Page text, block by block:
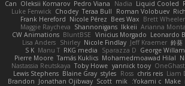
Liquid Cooled
Nadia
Pedro Viana
Oleksii Komarov
Can
Roman Volobuev
Teraa Bull
Chodey
Luke Fenwick
Brett Wheeler
Bees Wax
Nicole Pérez
Frank Hereford
Arianna
Ikkeii
Shannonigans
Maggie Raycheva
Leonardo
Vinicius Morgado
BluntBSE
CW Animations
鈴葵
Jeff Kraemer
Nicole Findlay
Shirley
Lisa Anders
George
Sparazza D
RKG media
Manu T
S K
Mohamedmoawad Hilal
Tamás Kuklics
Pierre Moore
yannick tooy
Toby Howe
Nastassia Reutskaya
Liam
chris reis
Ross
styles
Blaine Gray
Lewis Stephens
Make
Yokami c:
mik
Scott
Jonathan Ojibway
Brandon